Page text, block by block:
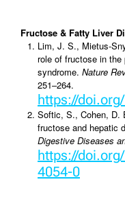
Fructose & Fatty Liver
Lim, J. S., Mietus-
role of fructose in
syndrome. Nature
251–264.
https://
Softic, S., Cohen, D.
fructose and hepatic
Digestive Diseases
https://
4054-0